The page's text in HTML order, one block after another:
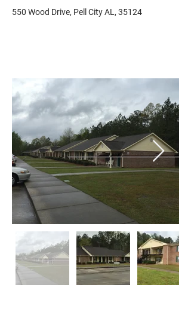
550 Wood Drive, Pell City AL, 35124